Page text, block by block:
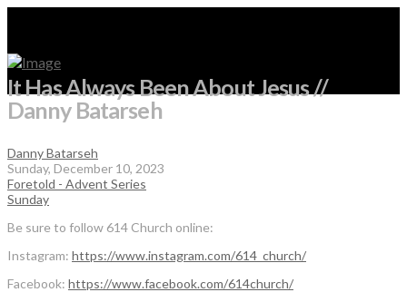
It Has Always Been About Jesus //
Danny Batarseh
Danny Batarseh
Sunday, December 10, 2023
Foretold - Advent Series
Sunday
Be sure to follow 614 Church online:
Instagram: https://www.instagram.com/614_church/
Facebook: https://www.facebook.com/614church/